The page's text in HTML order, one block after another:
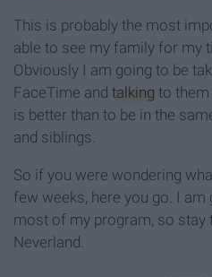
This is probably the most
able to see my family for my
Obviously I am going to be
FaceTime and talking to them
is better than to be in the
and siblings.
So if you were wondering
few weeks, here you go. I
most of my program, so stay
Neverland.